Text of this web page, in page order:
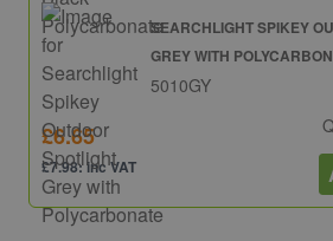
SEARCHLIGHT SPIKEY
GREY WITH
5010GY
£6.65
£7.98: inc VAT